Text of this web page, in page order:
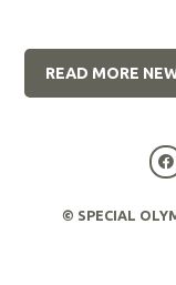
READ MORE
© SPECIAL